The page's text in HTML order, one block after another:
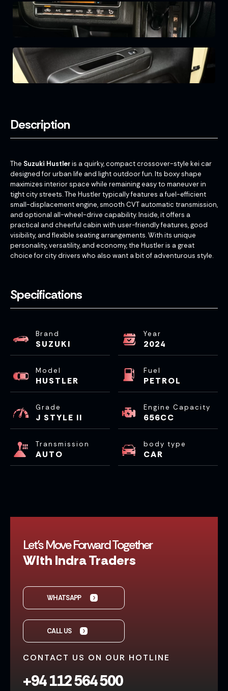
Description
The Suzuki Hustleris a quirky, compact crossover-style kei car
designed for urban life and light outdoor fun. Its boxy shape
maximizes interior space while remaining easy to maneuver in
tight city streets. The Hustler typically features a fuel-efficient
small-displacement engine, smooth CVT automatic transmission,
and optional all-wheel-drive capability. Inside, it offers a
practical and cheerful cabin with user-friendly features, good
visibility, and flexible seating arrangements. With its unique
personality, versatility, and economy, the Hustler is a great
choice for city drivers who also want a bit of adventurous style.
Specifications
Brand
SUZUKI
Model
HUSTLER
Grade
J STYLE II
Transmission
AUTO
Year
2024
Fuel
PETROL
Engine Capacity
656CC
body type
CAR
Let’s Move Forward Together
With Indra Traders
WHATSAPP
CALL US
CONTACT US ON OUR HOTLINE
+94 112 564 500